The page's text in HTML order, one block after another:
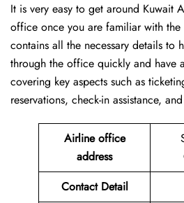
It is very easy to get around Kuwait
office once you are familiar with the
contains all the necessary details to
through the office quickly and have
covering key aspects such as
reservations, check-in assistance,
Airline office
address
Contact Detail